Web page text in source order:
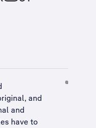
and
and
have to